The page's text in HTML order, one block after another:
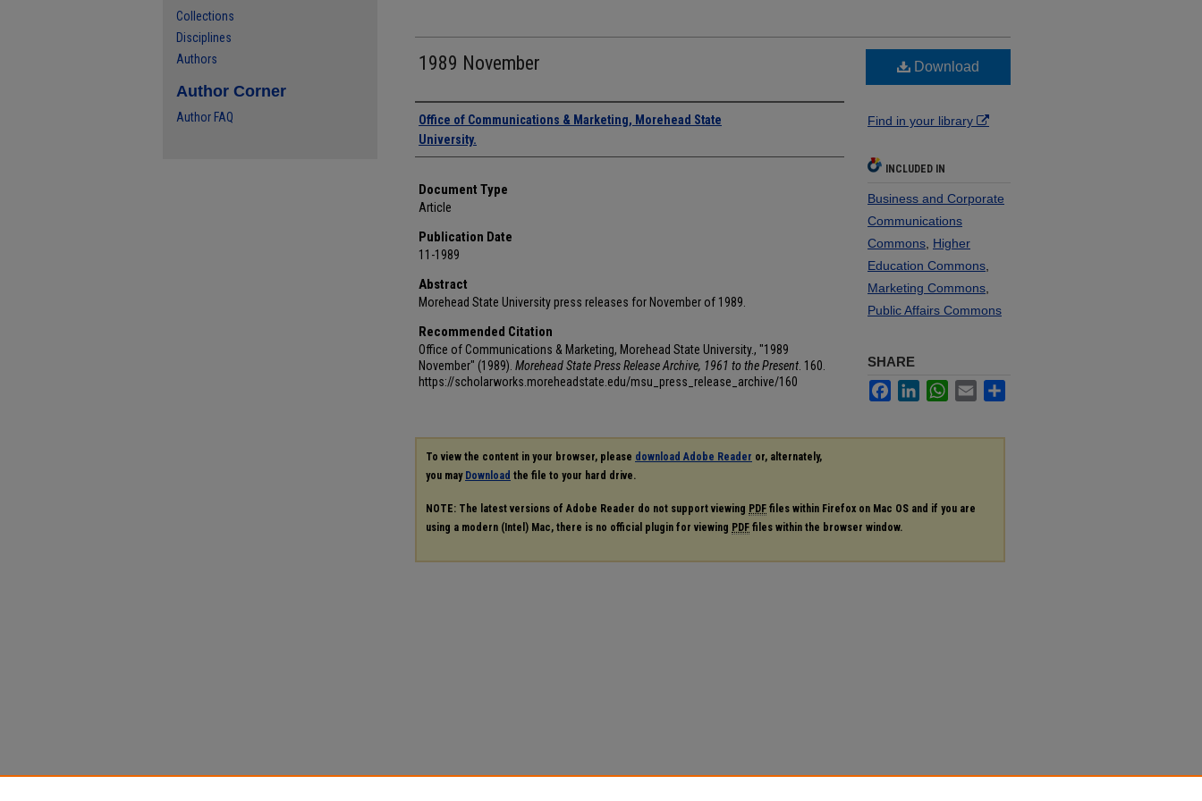
1989 November
Authors
Office of Communications & Marketing, Morehead State
University.
Document Type
Article
Publication Date
11-1989
Abstract
Morehead State University press releases for November of 1989.
Recommended Citation
Office of Communications & Marketing, Morehead State University., "1989
November" (1989). Morehead State Press Release Archive, 1961 to the Present . 160.
https://scholarworks.moreheadstate.edu/msu_press_release_archive/160
Download
Find in your library
INCLUDED IN
Business and Corporate
Communications
Commons Higher
Education Commons
Marketing Commons
Public Affairs Commons
SHARE
FacebookLinkedInWhatsApp
Email
To view the content in your browser, please download Adobe Reader or, alternately,
you may Download the file to your hard drive.
NOTE: The latest versions of Adobe Reader do not support viewing PDF files within Firefox on Mac OS and if you are
using a modern (Intel) Mac, there is no official plugin for viewing PDF files within the browser window.
Collections
Disciplines
Authors
Author Corner
Author FAQ